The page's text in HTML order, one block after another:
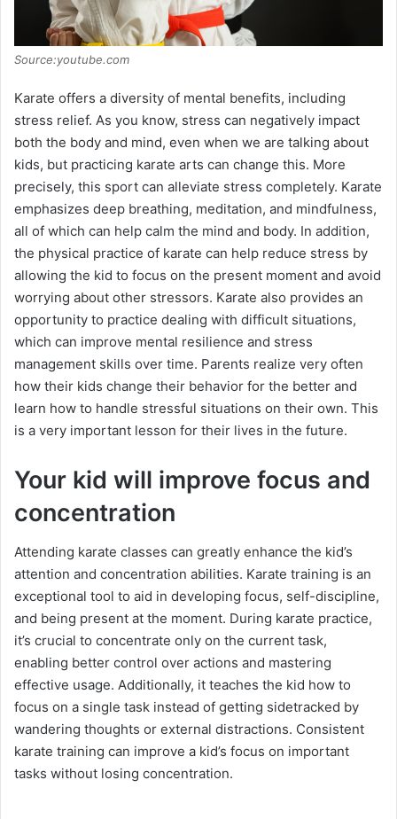
e
Source:youtube.com
Karate offers a diversity of mental benefits, including
stress relief. As you know, stress can negatively impact
both the body and mind, even when we are talking about
kids, but practicing karate arts can change this. More
precisely, this sport can alleviate stress completely. Karate
emphasizes deep breathing, meditation, and mindfulness,
all of which can help calm the mind and body. In addition,
the physical practice of karate can help reduce stress by
allowing the kid to focus on the present moment and avoid
worrying about other stressors. Karate also provides an
opportunity to practice dealing with difficult situations,
which can improve mental resilience and stress
management skills over time. Parents realize very often
how their kids change their behavior for the better and
learn how to handle stressful situations on their own. This
is a very important lesson for their lives in the future.
Your kid will improve focus and
concentration
Attending karate classes can greatly enhance the kid’s
attention and concentration abilities. Karate training is an
exceptional tool to aid in developing focus, self-discipline,
and being present at the moment. During karate practice,
it’s crucial to concentrate only on the current task,
enabling better control over actions and mastering
effective usage. Additionally, it teaches the kid how to
focus on a single task instead of getting sidetracked by
wandering thoughts or external distractions. Consistent
karate training can improve a kid’s focus on important
tasks without losing concentration.